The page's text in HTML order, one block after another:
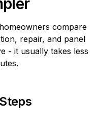
compare
repair, and panel
- it usually takes less